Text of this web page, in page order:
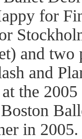
for
and two
and
the
in 2005.